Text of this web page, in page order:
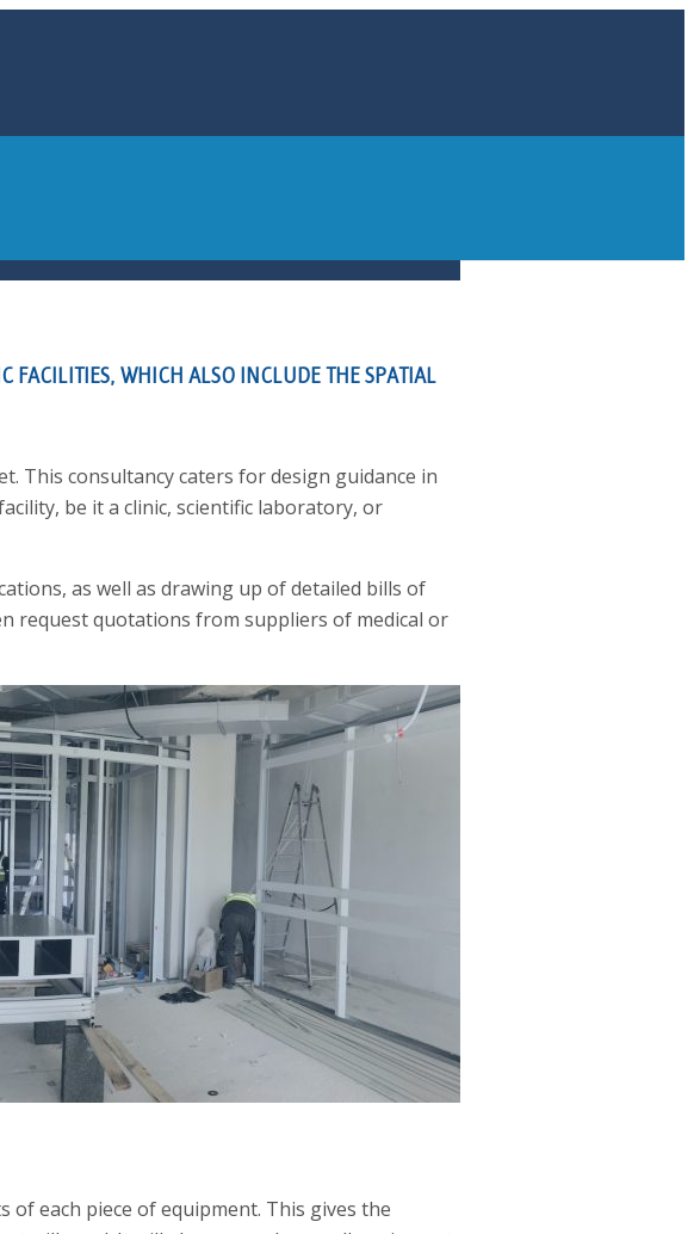
FACILITIES, WHICH ALSO INCLUDE THE SPATIAL
This consultancy caters for design guidance in
be it a clinic, scientific laboratory, or
as well as drawing up of detailed bills of
request quotations from suppliers of medical or
each piece of equipment. This gives the